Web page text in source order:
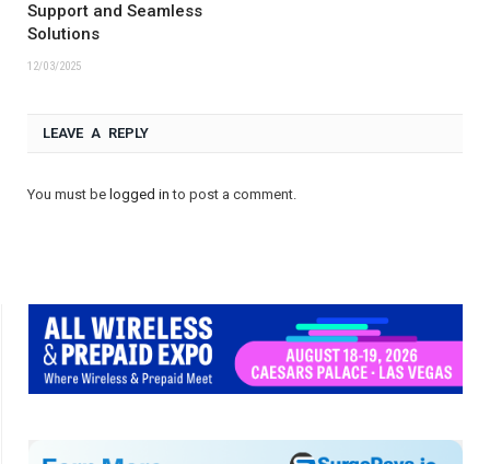
Support and Seamless
Solutions
12/03/2025
LEAVE A REPLY
You must be logged in to post a comment.